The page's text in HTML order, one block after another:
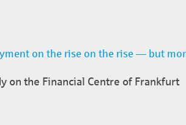
on the rise on the rise — but
on the Financial Centre of Frankfurt